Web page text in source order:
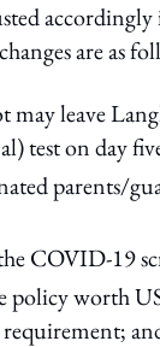
are as
may leave
test on day
parents/
COVID-19
policy worth